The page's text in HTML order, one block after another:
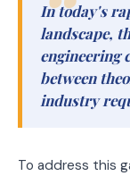
In today's
landscape,
engineering
between
industry
To address this